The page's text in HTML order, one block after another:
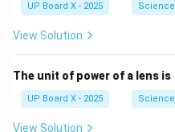
UP Board X - 2025 Science
View Solution
The unit of power of a lens is
UP Board X - 2025 Science
View Solution